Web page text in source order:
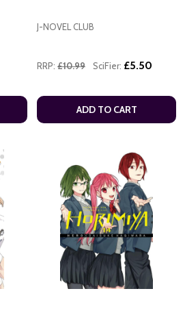
J-NOVEL CLUB
RRP: £10.99 SciFier: £5.50
ADD TO CART